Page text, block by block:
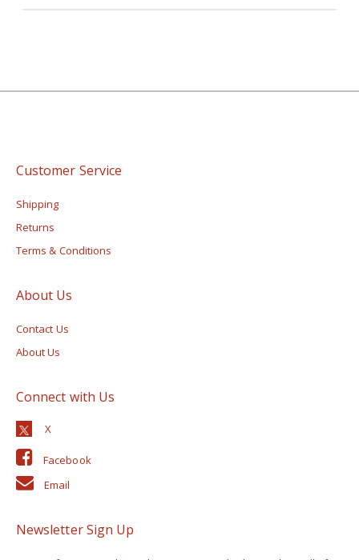
Customer Service
Shipping
Returns
Terms & Conditions
About Us
Contact Us
About Us
Connect with Us
Facebook
Email
Newsletter Sign Up